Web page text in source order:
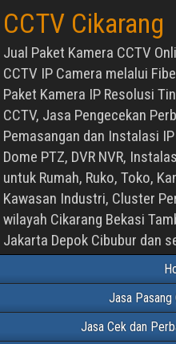
CCTV Cikarang
Jual Paket Kamera CCTV
CCTV IP Camera melalui
Paket Kamera IP Resolusi
CCTV, Jasa Pengecekan
Pemasangan dan Instalasi
Dome PTZ, DVR NVR,
untuk Rumah, Ruko, Toko,
Kawasan Industri, Cluster
wilayah Cikarang Bekasi
Jakarta Depok Cibubur dan
Jasa Pasang
Jasa Cek dan